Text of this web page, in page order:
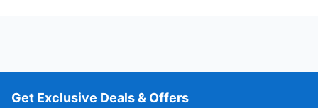
Get Exclusive Deals & Offers